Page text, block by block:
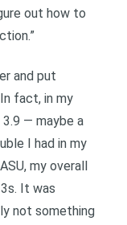
out how to
and put
fact, in my
3.9 — maybe a
I had in my
my overall
It was
not something